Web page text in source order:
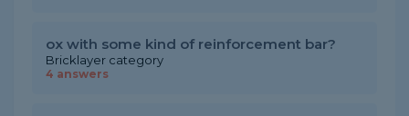
ox with some kind of reinforcement bar?
Bricklayer category
4 answers